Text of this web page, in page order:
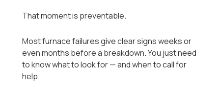
That moment is preventable.
Most furnace failures give clear signs weeks or
even months before a breakdown. You just need
to know what to look for — and when to call for
help.